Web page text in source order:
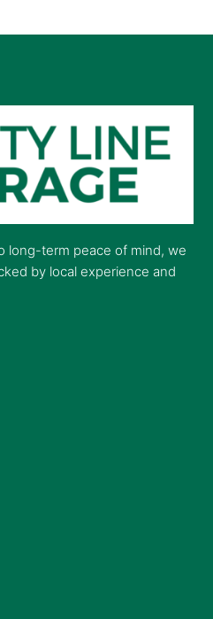
long-term peace of mind, we
by local experience and